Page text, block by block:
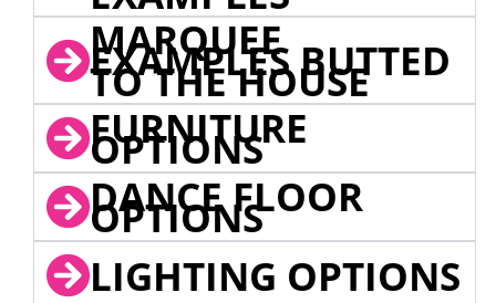
MARQUEE
EXAMPLES BUTTED
TO THE HOUSE
FURNITURE
OPTIONS
DANCE FLOOR
OPTIONS
LIGHTING OPTIONS